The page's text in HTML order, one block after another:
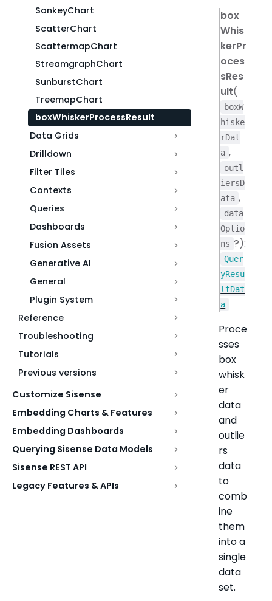
SankeyChart
ScatterChart
ScattermapChart
StreamgraphChart
SunburstChart
TreemapChart
boxWhiskerProcessResult
Data Grids
Drilldown
Filter Tiles
Contexts
Queries
Dashboards
Fusion Assets
Generative AI
General
Plugin System
Reference
Troubleshooting
Tutorials
Previous versions
Customize Sisense
Embedding Charts & Features
Embedding Dashboards
Querying Sisense Data Models
Sisense REST API
Legacy Features & APIs
box
Whis
kerPr
oces
sRes
ult(
boxW
hiske
rDat
a ,
outl
iersD
ata ,
data
Optio
ns ?):
Quer
yResu
ltDat
a
Proce
sses
box
whisk
er
data
and
outlie
rs
data
to
comb
ine
them
into a
single
data
set.